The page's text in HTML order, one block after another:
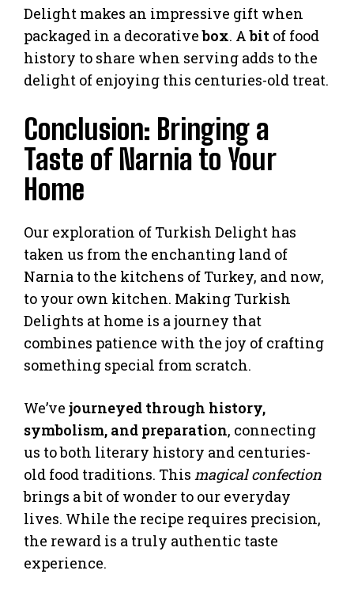
Delight makes an impressive gift when
packaged in a decorativebox. Abit of food
history to share when serving adds to the
delight of enjoying this centuries-old treat.
Conclusion: Bringing a
Taste of Narnia to Your
Home
Our exploration of Turkish Delight has
taken us from the enchanting land of
Narnia to the kitchens of Turkey, and now,
to your own kitchen. Making Turkish
Delights at home is a journey that
combines patience with the joy of crafting
something special from scratch.
We’ve journeyed through history,
symbolism, and preparation, connecting
us to both literary history and centuries-
old food traditions. This magical confection
brings a bit of wonder to our everyday
lives. While the recipe requires precision,
the reward is a truly authentic taste
experience.